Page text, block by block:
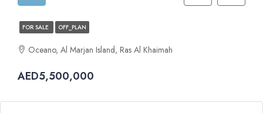
FOR SALE OFF_PLAN
Oceano, Al Marjan Island, Ras Al Khaimah
AED5,500,000